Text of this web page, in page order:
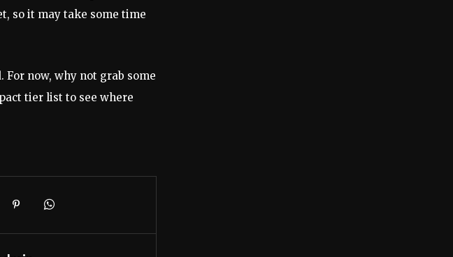
so it may take some time
now, why not grab some
tier list to see where